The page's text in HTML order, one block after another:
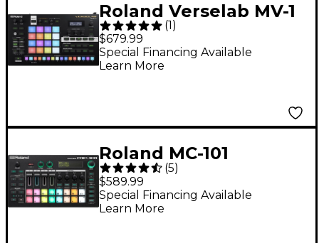
Roland Verselab MV-1
Production Studio
(1 )
$679.99
Special Financing Available
Learn More
Roland MC-101
GROOVEBOX
(5)
$589.99
Special Financing Available
Learn More